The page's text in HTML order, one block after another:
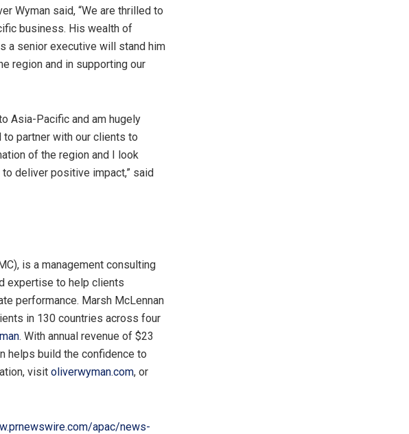
Wyman said, “We are thrilled to
business. His wealth of
a senior executive will stand him
region and in supporting our
Asia-Pacific and am hugely
partner with our clients to
of the region and I look
deliver positive impact,” said
is a management consulting
expertise to help clients
performance. Marsh McLennan
in 130 countries across four
. With annual revenue of $23
helps build the confidence to
visit oliverwyman.com, or
apac/news-